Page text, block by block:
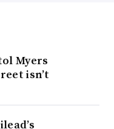
Myers
isn’t